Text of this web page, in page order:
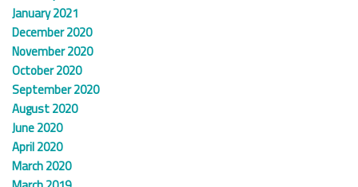
January 2021
December 2020
November 2020
October 2020
September 2020
August 2020
June 2020
April 2020
March 2020